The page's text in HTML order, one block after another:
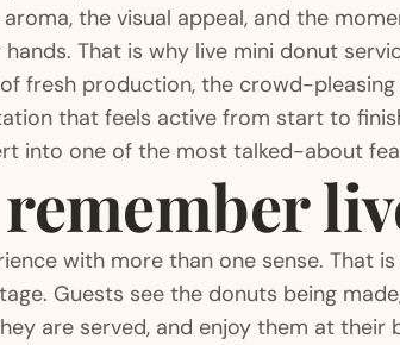
the visual appeal, and the
That is why live mini donut
fresh production, the crowd-
that feels active from start to
into one of the most talked-about
with more than one sense. That
Guests see the donuts being
are served, and enjoy them at their